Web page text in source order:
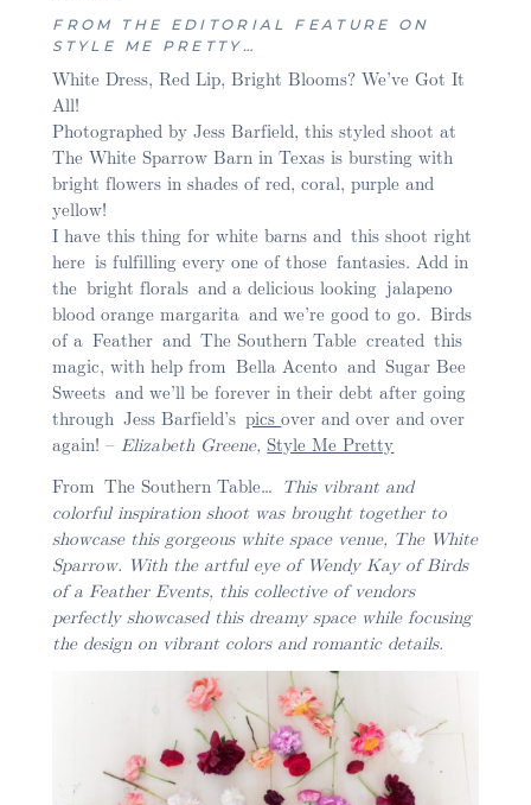
FROM THE EDITORIAL FEATURE ON
STYLE ME PRETTY…
White Dress, Red Lip, Bright Blooms? We’ve Got It
All!
Photographed by Jess Barfield, this styled shoot at
The White Sparrow Barn in Texas is bursting with
bright flowers in shades of red, coral, purple and
yellow!
I have this thing for white barns and this shoot right
here is fulfilling every one of those fantasies. Add in
the bright florals and a delicious looking jalapeno
blood orange margarita and we’re good to go. Birds
of a Feather and The Southern Table created this
magic, with help from Bella Acento and Sugar Bee
Sweets and we’ll be forever in their debt after going
through Jess Barfield’spicsover and over and over
again! –Elizabeth Greene,Style Me Pretty
From The Southern Table… This vibrant and
colorful inspiration shoot was brought together to
showcase this gorgeous white space venue, The White
Sparrow. With the artful eye of Wendy Kay of Birds
of a Feather Events, this collective of vendors
perfectly showcased this dreamy space while focusing
the design on vibrant colors and romantic details.